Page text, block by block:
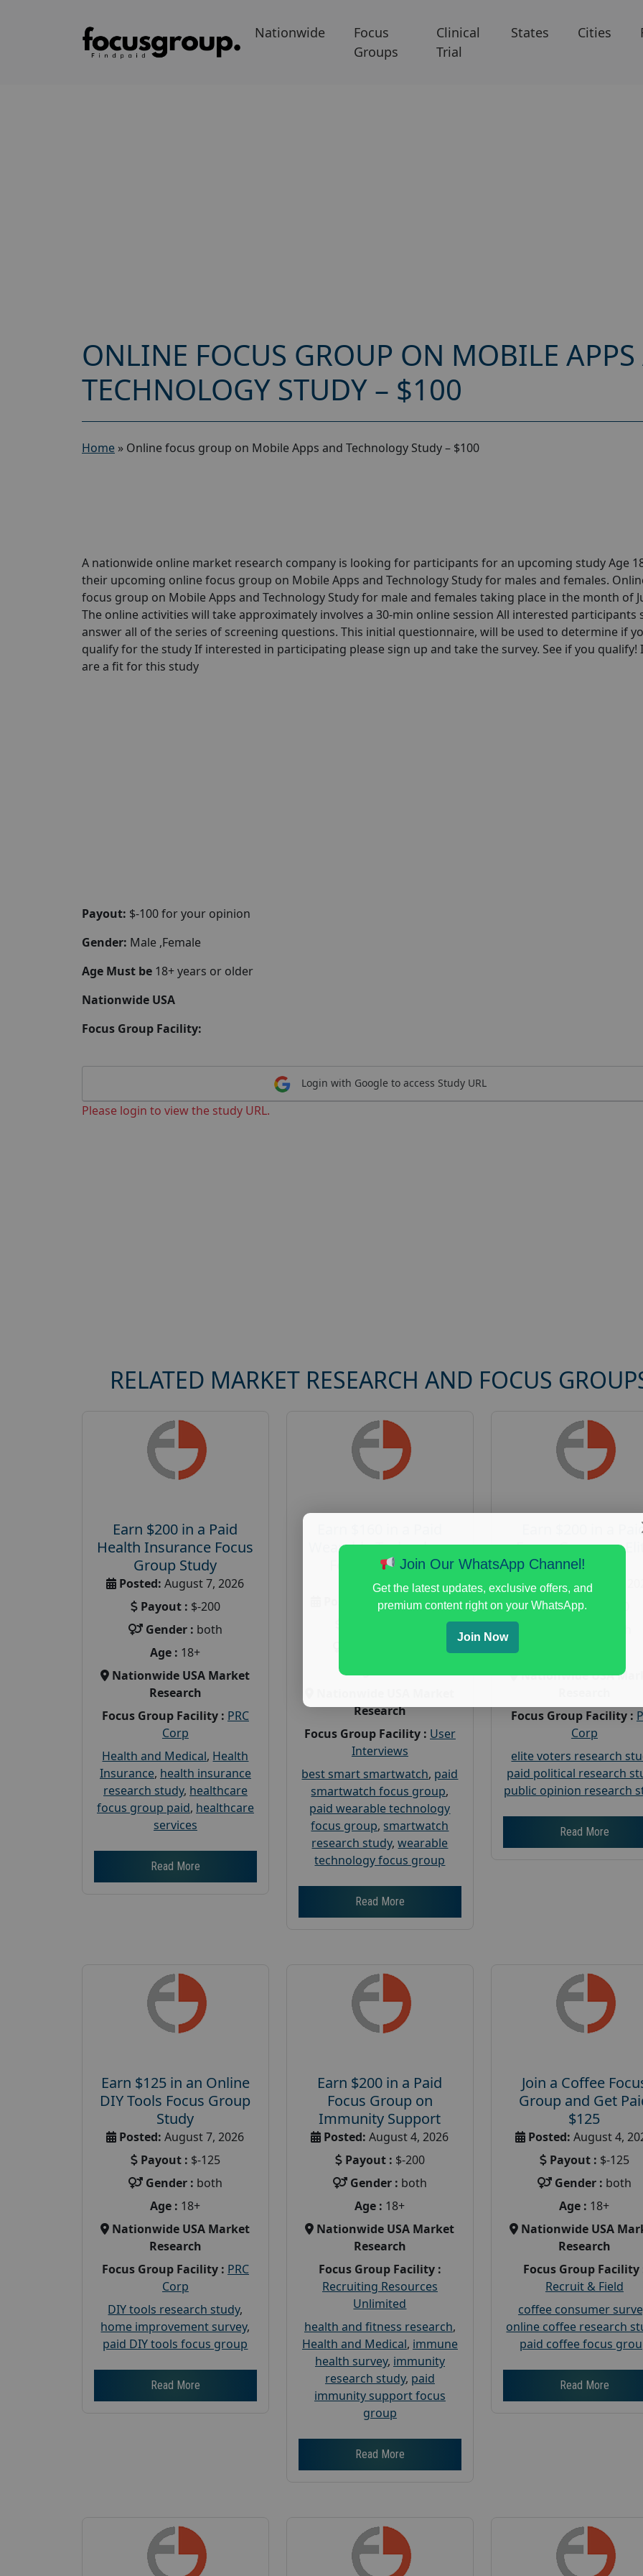
Nationwide
Focus
Groups
Clinical
Trial
States Cities
ONLINE FOCUS GROUP ON MOBILE
TECHNOLOGY STUDY – $100
Home » Online focus group on Mobile Apps and Technology Study – $100
A nationwide online market research company is looking for participants for an upcoming study Age
their upcoming online focus group on Mobile Apps and Technology Study for males and females.
focus group on Mobile Apps and Technology Study for male and females taking place in the month of
The online activities will take approximately involves a 30-min online session All interested participants
answer all of the series of screening questions. This initial questionnaire, will be used to determine if
qualify for the study If interested in participating please sign up and take the survey. See if you qualify!
are a fit for this study
Payout: $-100 for your opinion
Gender: Male ,Female
Age Must be 18+ years or older
Nationwide USA
Focus Group Facility:
Login with Google to access Study URL
Please login to view the study URL.
RELATED MARKET RESEARCH AND FOCUS
Earn $200 in a Paid
Health Insurance Focus
Group Study
Posted: August 7, 2026
Payout : $-200
Gender : both
Age : 18+
Nationwide USA Market
Research
Focus Group Facility : PRC
Corp
Health and Medical, Health
Insurance, health insurance
research study, healthcare
focus group paid, healthcare
services
Read More
Wearable Technology
Focus Group in
Redmond
August 7, 2026
Research
Focus Group Facility : User
Interviews
best smart smartwatch, paid
smartwatch focus group,
paid wearable technology
focus group, smartwatch
research study,wearable
technology focus group
Read More
Earn $200 in a
Focus Group on Elite
Voters
Posted: August 7,
Payout :
Nationwide USA
Focus Group Facility :
Corp
elite voters research
paid political research
public opinion research
Read More
Earn $125 in an Online
DIY Tools Focus Group
Study
Posted: August 7, 2026
Payout : $-125
Gender : both
Age : 18+
Nationwide USA Market
Research
Focus Group Facility : PRC
Corp
DIY tools research study,
home improvement survey,
paid DIY tools focus group
Read More
Earn $200 in a Paid
Focus Group on
Immunity Support
Posted: August 4, 2026
Payout : $-200
Gender : both
Age : 18+
Nationwide USA Market
Research
Focus Group Facility :
Recruiting Resources
Unlimited
health and fitness research,
Health and Medical, immune
health survey, immunity
research study, paid
immunity support focus
group
Read More
Join a Coffee
Group and Get
$125
Posted: August 4,
Payout : $-125
Gender : both
Age : 18+
Nationwide USA
Research
Focus Group Facility
Recruit & Field
coffee consumer
online coffee research
paid coffee focus
Read More
Join Our WhatsApp Channel!
Get the latest updates, exclusive offers, and
premium content right on your WhatsApp.
Join Now